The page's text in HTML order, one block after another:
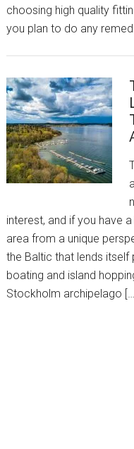
choosing high quality
you plan to do any
interest, and if you have
area from a unique
the Baltic that lends itself
boating and island
Stockholm archipelago